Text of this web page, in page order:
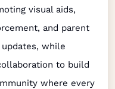
visual aids,
and parent
while
to build
where every